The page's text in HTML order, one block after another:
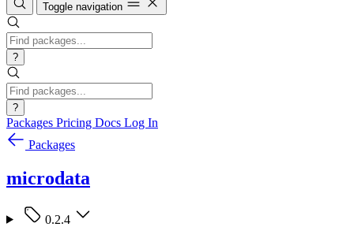
Toggle navigation
?
?
Packages Pricing Docs Log In
Packages
microdata
0.2.4